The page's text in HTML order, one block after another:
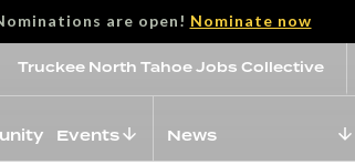
are open! Nominate now
Truckee North Tahoe Jobs Collective
Events News